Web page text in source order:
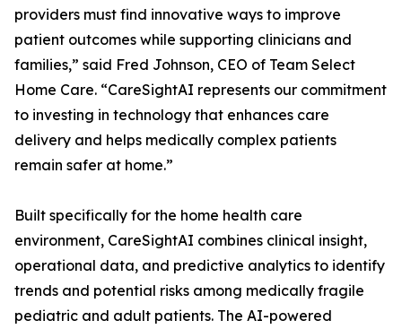
providers must find innovative ways to improve
patient outcomes while supporting clinicians and
families,” said Fred Johnson, CEO of Team Select
Home Care. “CareSightAI represents our commitment
to investing in technology that enhances care
delivery and helps medically complex patients
remain safer at home.”
Built specifically for the home health care
environment, CareSightAI combines clinical insight,
operational data, and predictive analytics to identify
trends and potential risks among medically fragile
pediatric and adult patients. The AI-powered